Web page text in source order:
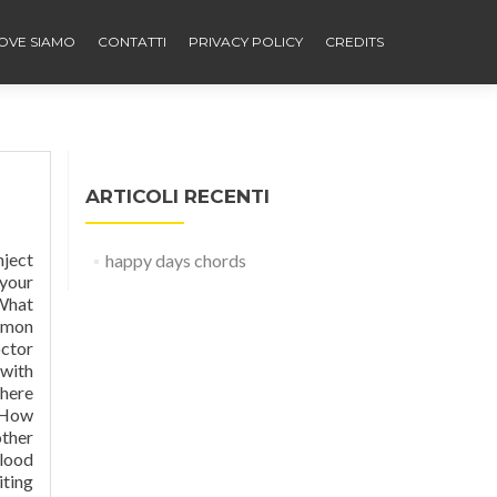
SIAMO CONTATTI PRIVACY POLICY CREDITS
Fast-acting insulin (also called rapid-acting) is absorbed quickly and starts working in about 15 minutes to lower blood sugar after meals. It should act more like the insulin your body would normally produce. Stress (eg, physical or emotional)—These conditions increase blood sugar and may increase the amount of insulin you n
ARTICOLI RECENTI
happy days chords